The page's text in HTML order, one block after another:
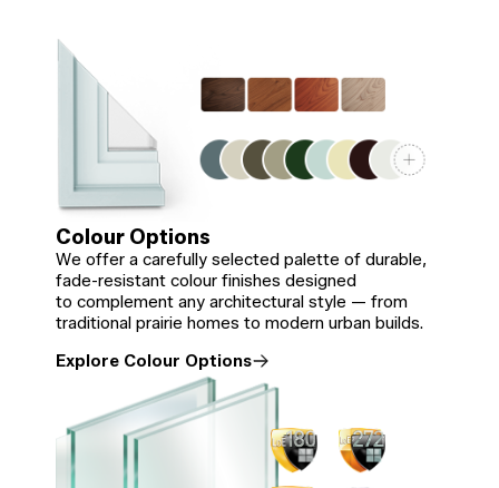
Colour Options
We offer a carefully selected palette of durable,
fade-resistant colour finishes designed
to complement any architectural style — from
traditional prairie homes to modern urban builds.
Explore Colour Options